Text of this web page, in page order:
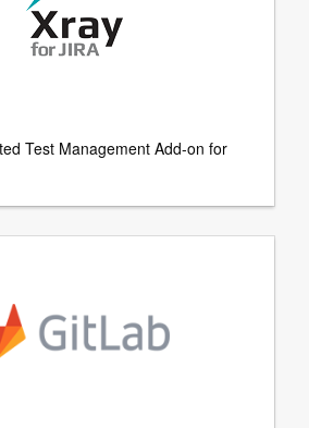
Test Management Add-on for